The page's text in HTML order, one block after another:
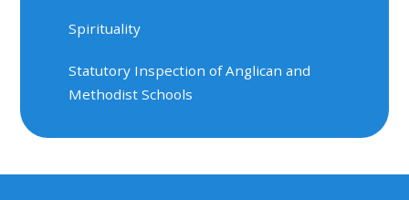
Spirituality
Statutory Inspection of Anglican and
Methodist Schools